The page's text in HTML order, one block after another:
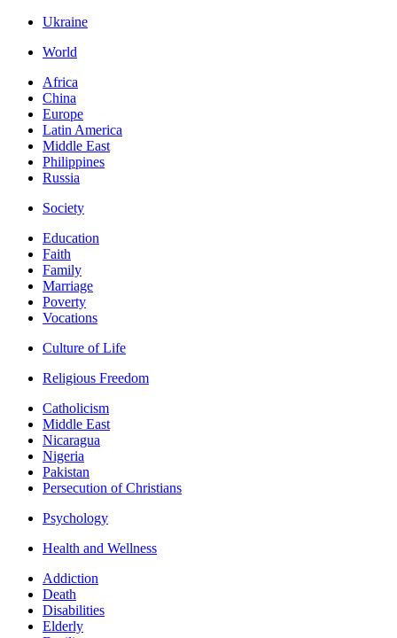
Ukraine
World
Africa
China
Europe
Latin America
Middle East
Philippines
Russia
Society
Education
Faith
Family
Marriage
Poverty
Vocations
Culture of Life
Religious Freedom
Catholicism
Middle East
Nicaragua
Nigeria
Pakistan
Persecution of Christians
Psychology
Health and Wellness
Addiction
Death
Disabilities
Elderly